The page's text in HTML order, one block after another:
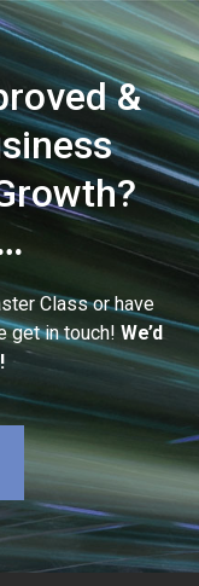
&
Class or have
get in touch! We’d